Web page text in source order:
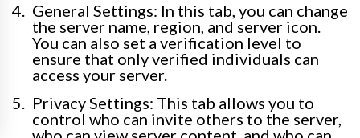
General Settings: In this tab, you can change
the server name, region, and server icon.
You can also set a verification level to
ensure that only verified individuals can
access your server.
Privacy Settings: This tab allows you to
control who can invite others to the server,